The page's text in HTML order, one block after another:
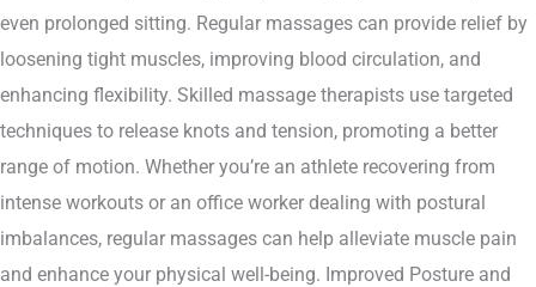
even prolonged sitting. Regular massages can provide relief by
loosening tight muscles, improving blood circulation, and
enhancing flexibility. Skilled massage therapists use targeted
techniques to release knots and tension, promoting a better
range of motion. Whether you’re an athlete recovering from
intense workouts or an office worker dealing with postural
imbalances, regular massages can help alleviate muscle pain
and enhance your physical well-being. Improved Posture and